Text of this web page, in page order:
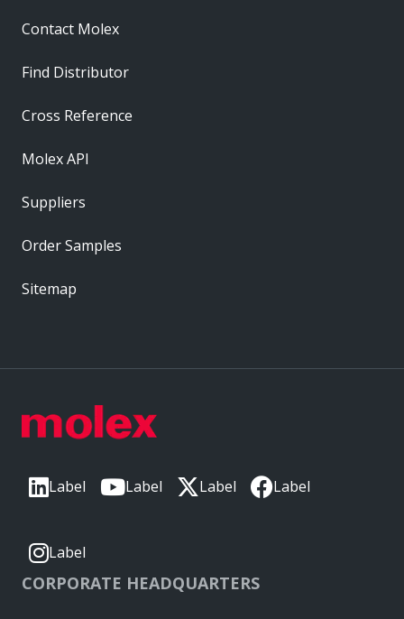
Label Label Label Label
Label
CORPORATE HEADQUARTERS
Contact Molex
Find Distributor
Cross Reference
Molex API
Suppliers
Order Samples
Sitemap